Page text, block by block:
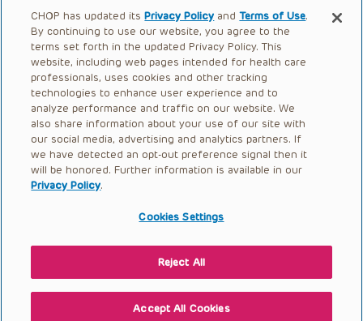
Ways to Give
Research
International
Healthcare Professionals
Careers
Call Us:+1-267-426-6298
Request Appointment
© 2026 The Children’s Hospital of Philadelphia |
|Privacy Policy
CHOP has updated itsPrivacy Policy andTerms of Use.
By continuing to use our website, you agree to the
terms set forth in the updated Privacy Policy. This
website, including web pages intended for health care
professionals, uses cookies and other tracking
technologies to enhance user experience and to
analyze performance and traffic on our website. We
also share information about your use of our site with
our social media, advertising and analytics partners. If
we have detected an opt-out preference signal then it
will be honored. Further information is available in our
Privacy Policy.
Cookies Settings
Reject All
Accept All Cookies